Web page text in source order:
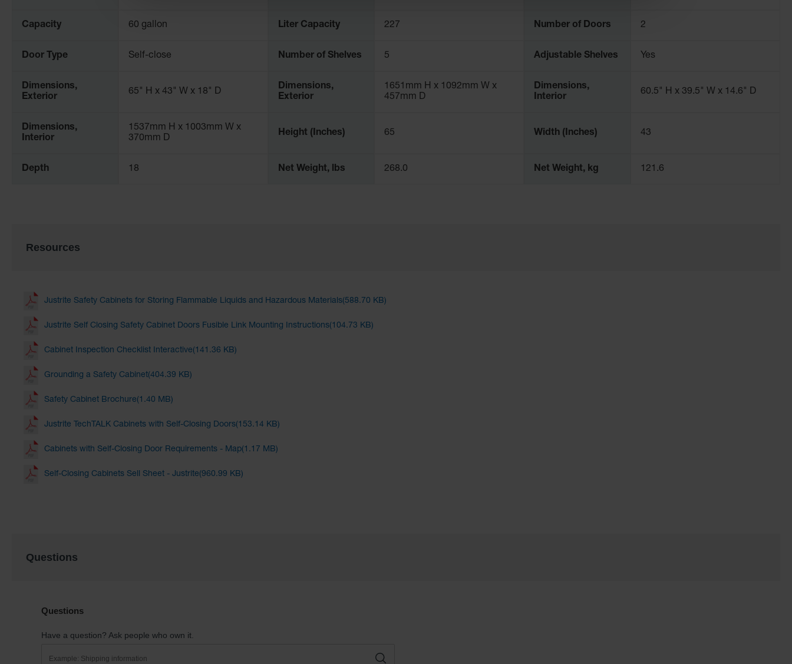
Capacity 60 gallon Liter Capacity 227 Number of Doors 2
Door Type Self-close Number of Shelves 5 Adjustable Shelves Yes
Dimensions,
Exterior
65" H x 43" W x 18" D
Dimensions,
Exterior
1651mm H x 1092mm W x
457mm D
Dimensions,
Interior
60.5" H x 39.5" W x 14.6" D
Dimensions,
Interior
1537mm H x 1003mm W x
370mm D
Height (Inches) 65 Width (Inches) 43
Depth 18 Net Weight, lbs 268.0 Net Weight, kg 121.6
Resources
Justrite Safety Cabinets for Storing Flammable Liquids and Hazardous Materials(588.70 KB)
Justrite Self Closing Safety Cabinet Doors Fusible Link Mounting Instructions(104.73 KB)
Cabinet Inspection Checklist Interactive(141.36 KB)
Grounding a Safety Cabinet(404.39 KB)
Safety Cabinet Brochure(1.40 MB)
Justrite TechTALK Cabinets with Self-Closing Doors(153.14 KB)
Cabinets with Self-Closing Door Requirements - Map(1.17 MB)
Self-Closing Cabinets Sell Sheet - Justrite(960.99 KB)
Questions